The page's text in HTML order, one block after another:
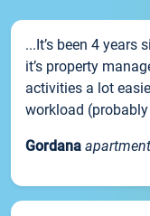
...It’s been 4 years
it’s property
activities a lot
workload
Gordana